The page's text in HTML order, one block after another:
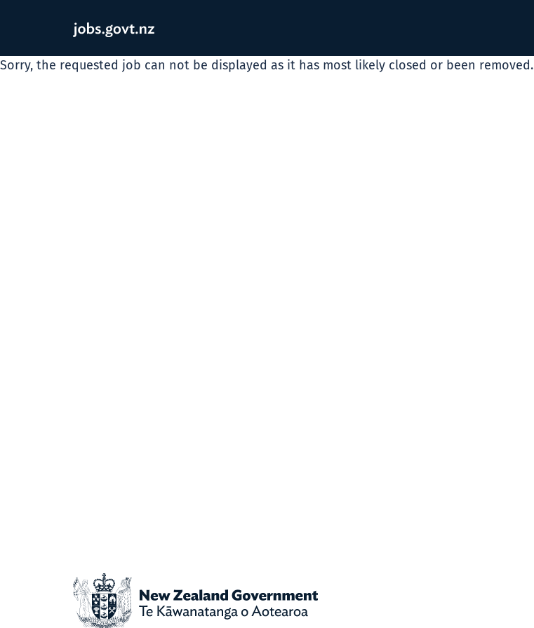
Sorry, the requested job can not be displayed as it has most likely closed or been removed.